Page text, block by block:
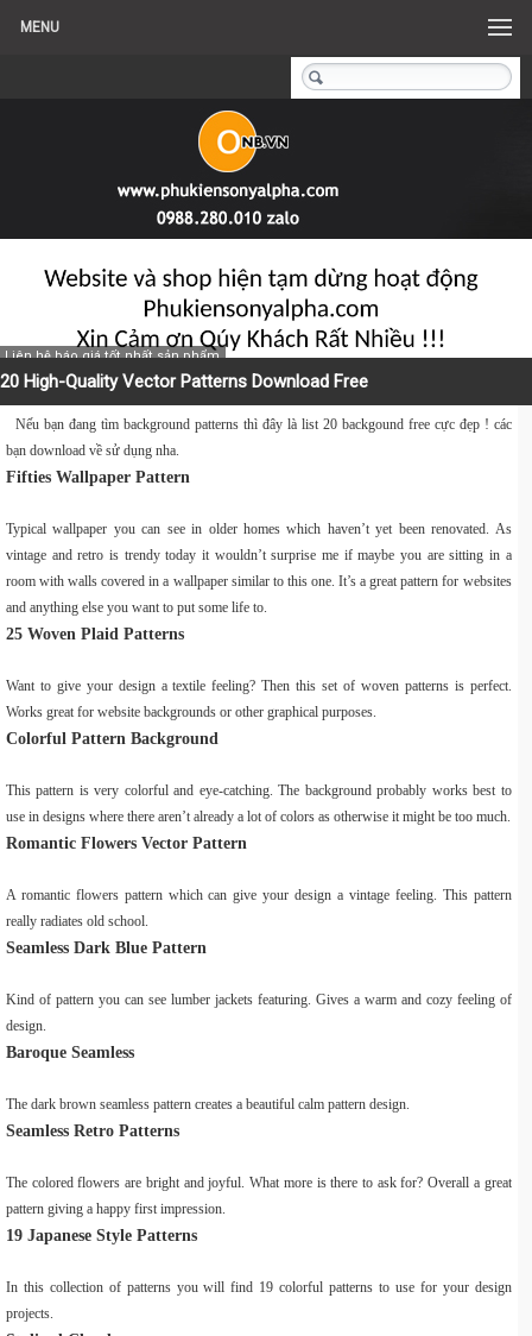
MENU
Liên hệ báo giá tốt nhất sản phẩm
20 High-Quality Vector Patterns Download Free
Nếu bạn đang tìm background patterns thì đây là list 20 backgound free cực đẹp ! các
bạn download về sử dụng nha.
Fifties Wallpaper Pattern
Typical wallpaper you can see in older homes which haven’t yet been renovated. As
vintage and retro is trendy today it wouldn’t surprise me if maybe you are sitting in a
room with walls covered in a wallpaper similar to this one. It’s a great pattern for websites
and anything else you want to put some life to.
25 Woven Plaid Patterns
Want to give your design a textile feeling? Then this set of woven patterns is perfect.
Works great for website backgrounds or other graphical purposes.
Colorful Pattern Background
This pattern is very colorful and eye-catching. The background probably works best to
use in designs where there aren’t already a lot of colors as otherwise it might be too much.
Romantic Flowers Vector Pattern
A romantic flowers pattern which can give your design a vintage feeling. This pattern
really radiates old school.
Seamless Dark Blue Pattern
Kind of pattern you can see lumber jackets featuring. Gives a warm and cozy feeling of
design.
Baroque Seamless
The dark brown seamless pattern creates a beautiful calm pattern design.
Seamless Retro Patterns
The colored flowers are bright and joyful. What more is there to ask for? Overall a great
pattern giving a happy first impression.
19 Japanese Style Patterns
In this collection of patterns you will find 19 colorful patterns to use for your design
projects.